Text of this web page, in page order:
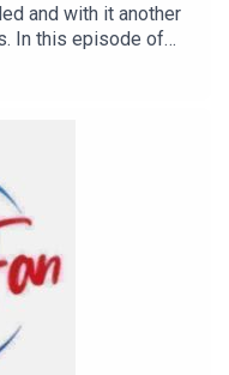
and with it another
In this episode of
Hannah and
rankings, their
Links:UO Fan
Quote on a
Unlimited Travel
more
get exclusive content